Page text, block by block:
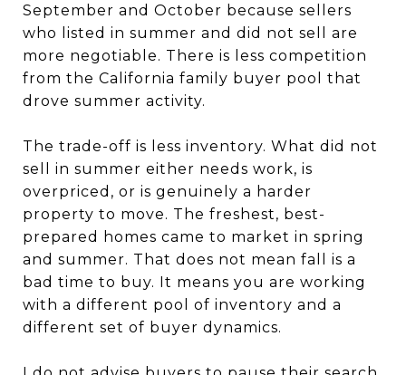
September and October because sellers
who listed in summer and did not sell are
more negotiable. There is less competition
from the California family buyer pool that
drove summer activity.
The trade-off is less inventory. What did not
sell in summer either needs work, is
overpriced, or is genuinely a harder
property to move. The freshest, best-
prepared homes came to market in spring
and summer. That does not mean fall is a
bad time to buy. It means you are working
with a different pool of inventory and a
different set of buyer dynamics.